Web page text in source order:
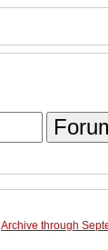
Archive through